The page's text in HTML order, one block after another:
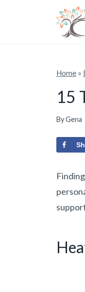
Home»
15
ByGena